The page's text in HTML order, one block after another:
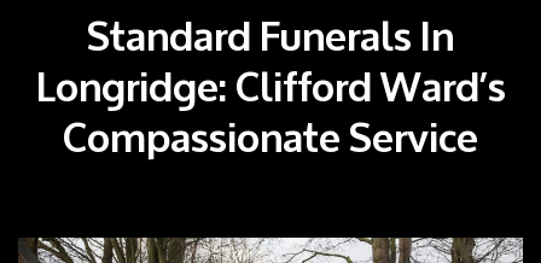
Standard Funerals In
Longridge: Clifford Ward’s
Compassionate Service